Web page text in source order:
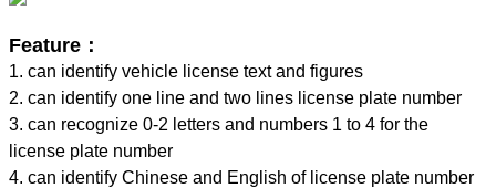
Feature：
1. can identify vehicle license text and figures
2. can identify one line and two lines license plate number
3. can recognize 0-2 letters and numbers 1 to 4 for the
license plate number
4. can identify Chinese and English of license plate number